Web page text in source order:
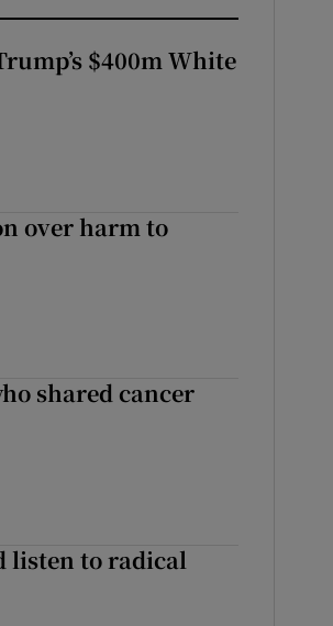
$400m White
over harm to
shared cancer
listen to radical